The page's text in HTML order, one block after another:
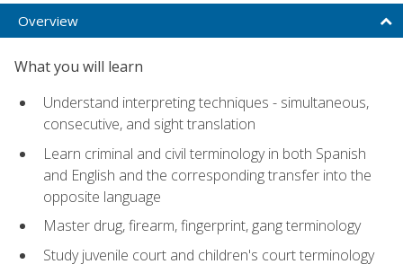
Overview
What you will learn
Understand interpreting techniques - simultaneous,
consecutive, and sight translation
Learn criminal and civil terminology in both Spanish
and English and the corresponding transfer into the
opposite language
Master drug, firearm, fingerprint, gang terminology
Study juvenile court and children's court terminology